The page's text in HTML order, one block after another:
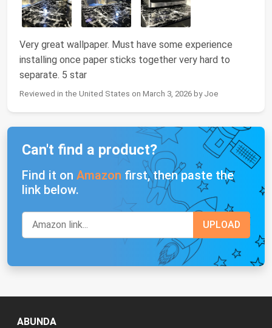
Very great wallpaper. Must have some experience
installing once paper sticks together very hard to
separate. 5 star
Reviewed in the United States on March 3, 2026 by Joe
Can't find a product?
Find it on Amazon first, then paste the
link below.
ABUNDA